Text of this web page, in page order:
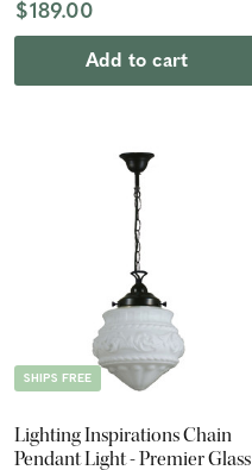
$189.00
Add to cart
SHIPS FREE
Lighting Inspirations Chain
Pendant Light - Premier Glass